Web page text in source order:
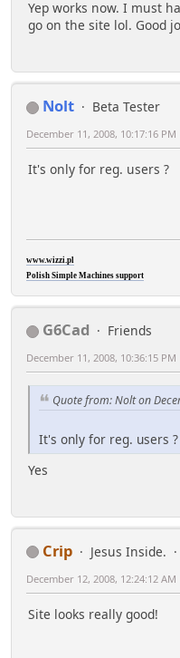
Yep works now. I must
go on the site lol. Good
Nolt
Beta Tester
December 11, 2008, 10:17:16 PM
It's only for reg. users ?
www.wizzi.pl
Polish Simple Machines support
G6Cad
Friends
December 11, 2008, 10:36:15 PM
Quote from: Nolt on
It's only for reg. users ?
Yes
Crip Jesus Inside.
December 12, 2008, 12:24:12 AM
Site looks really good!